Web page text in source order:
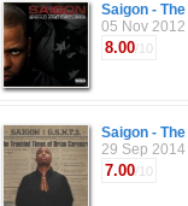
Saigon -
05 Nov 2012
8.00/10
Saigon -
29 Sep 2014
7.00/10